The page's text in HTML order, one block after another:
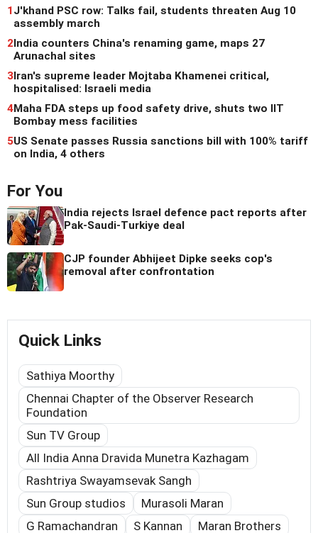
1J'khand PSC row: Talks fail, students threaten Aug 10
assembly march
2India counters China's renaming game, maps 27
Arunachal sites
3Iran's supreme leader Mojtaba Khamenei critical,
hospitalised: Israeli media
4Maha FDA steps up food safety drive, shuts two IIT
Bombay mess facilities
5US Senate passes Russia sanctions bill with 100% tariff
on India, 4 others
For You
India rejects Israel defence pact reports after
Pak-Saudi-Turkiye deal
CJP founder Abhijeet Dipke seeks cop's
removal after confrontation
Quick Links
Sathiya Moorthy
Chennai Chapter of the Observer Research
Foundation
Sun TV Group
All India Anna Dravida Munetra Kazhagam
Rashtriya Swayamsevak Sangh
Sun Group studios
Murasoli Maran
G Ramachandran
S Kannan Maran Brothers